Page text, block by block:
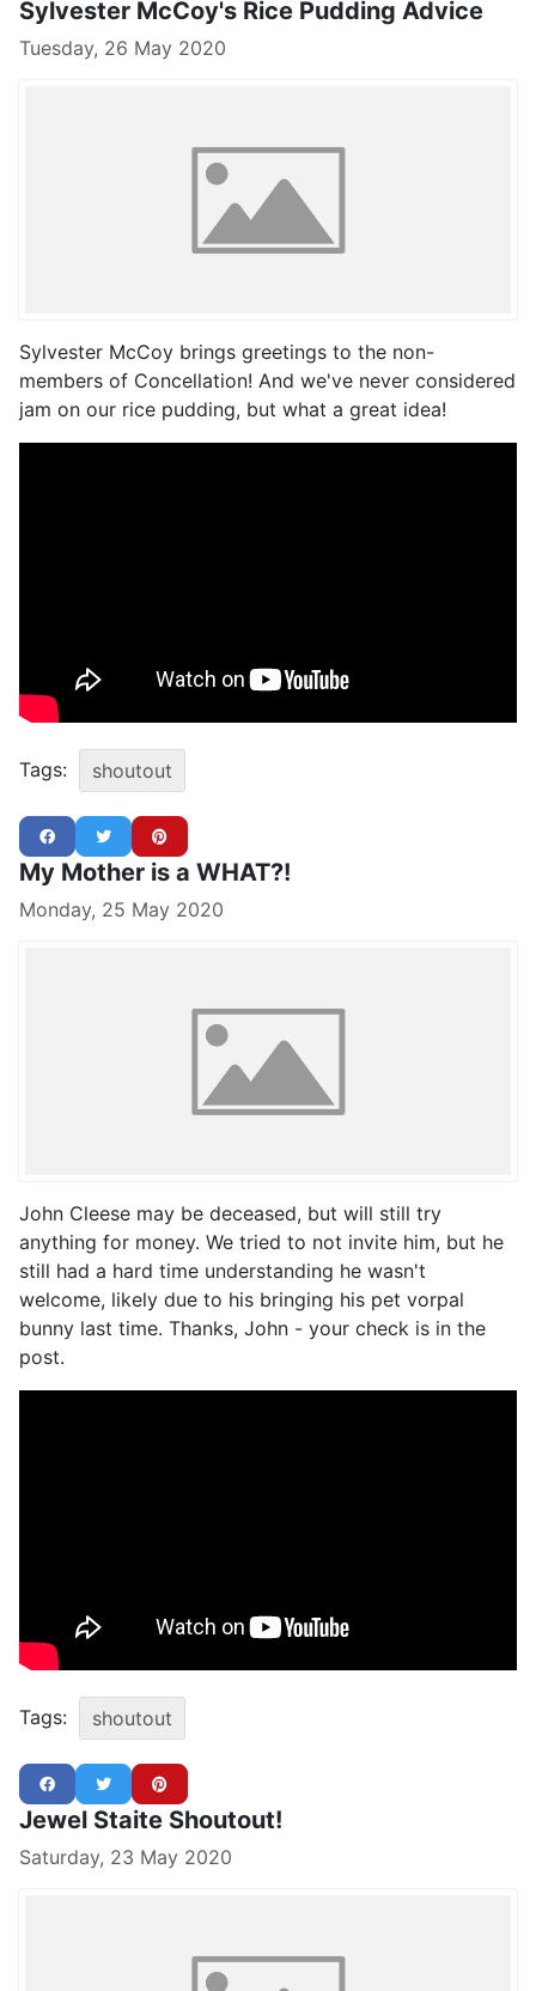
Sylvester McCoy's Rice Pudding Advice
Tuesday, 26 May 2020
Sylvester McCoy brings greetings to the non-
members of Concellation! And we've never considered
jam on our rice pudding, but what a great idea!
Tags: shoutout
My Mother is a WHAT?!
Monday, 25 May 2020
John Cleese may be deceased, but will still try
anything for money. We tried to not invite him, but he
still had a hard time understanding he wasn't
welcome, likely due to his bringing his pet vorpal
bunny last time. Thanks, John - your check is in the
post.
Tags: shoutout
Jewel Staite Shoutout!
Saturday, 23 May 2020